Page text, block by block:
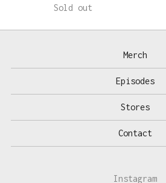
Sold out
Merch
Episodes
Stores
Contact
Instagram